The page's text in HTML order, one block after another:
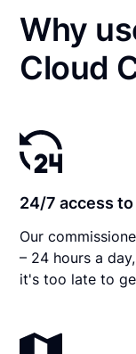
Why
Cloud
24/7 access
Our
– 24 hours a
it's too late to